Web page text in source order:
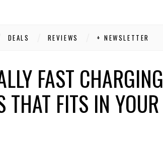
DEALS REVIEWS + NEWSLETTER
FAST CHARGING
THAT FITS IN YOUR